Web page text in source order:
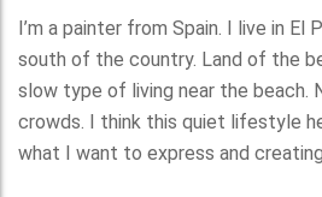
I’m a painter from Spain. I live in El
south of the country. Land of the
slow type of living near the beach.
crowds. I think this quiet lifestyle
what I want to express and